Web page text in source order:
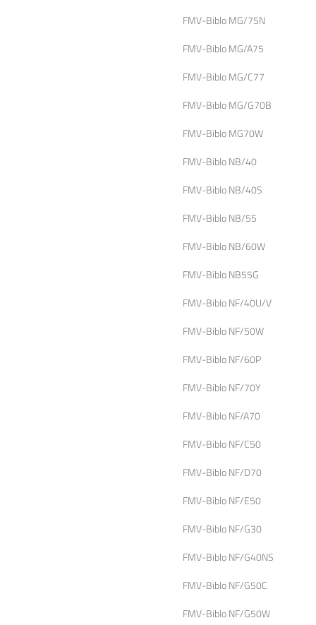
FMV-Biblo MG/75N
FMV-Biblo MG/A75
FMV-Biblo MG/C77
FMV-Biblo MG/G70B
FMV-Biblo MG70W
FMV-Biblo NB/40
FMV-Biblo NB/40S
FMV-Biblo NB/55
FMV-Biblo NB/60W
FMV-Biblo NB55G
FMV-Biblo NF/40U/V
FMV-Biblo NF/50W
FMV-Biblo NF/60P
FMV-Biblo NF/70Y
FMV-Biblo NF/A70
FMV-Biblo NF/C50
FMV-Biblo NF/D70
FMV-Biblo NF/E50
FMV-Biblo NF/G30
FMV-Biblo NF/G40NS
FMV-Biblo NF/G50C
FMV-Biblo NF/G50W